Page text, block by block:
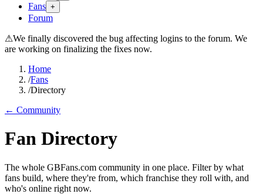
Fans +
Forum
⚠We finally discovered the bug affecting logins to the forum. We
are working on finalizing the fixes now.
Home
/Fans
/Directory
← Community
Fan Directory
The whole GBFans.com community in one place. Filter by what
fans build, where they're from, which franchise they roll with, and
who's online right now.